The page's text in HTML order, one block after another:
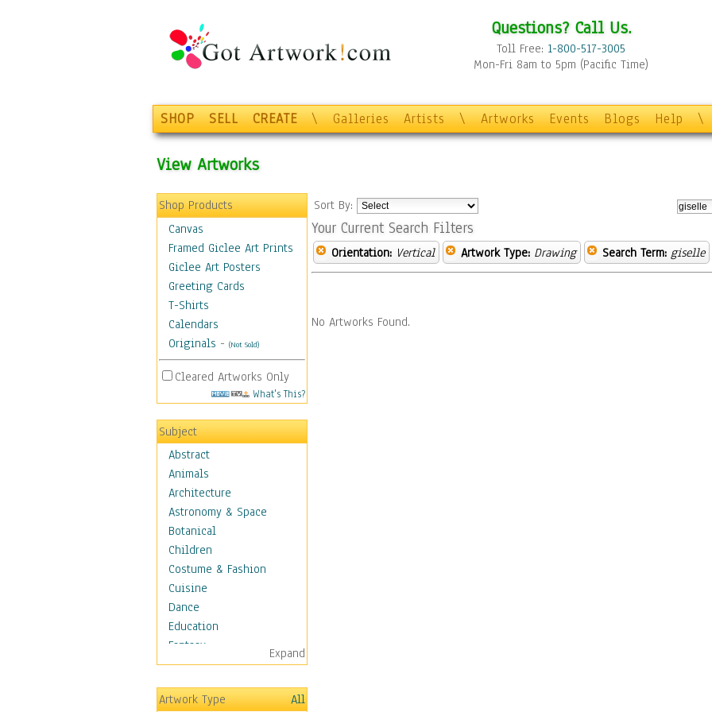
Questions? Call Us.
Toll Free: 1-800-517-3005
Mon-Fri 8am to 5pm (Pacific Time)
SHOP SELL CREATE \ Galleries Artists \ Artworks Events Blogs Help \
View Artworks
Shop Products
Canvas
Framed Giclee Art Prints
Giclee Art Posters
Greeting Cards
T-Shirts
Calendars
Originals - (Not Sold)
Cleared Artworks Only
What's This?
Subject
Abstract
Animals
Architecture
Astronomy & Space
Botanical
Children
Costume & Fashion
Cuisine
Dance
Education
Fantasy
Figurative
Hobbies
Holidays
Expand
Artwork Type All
Sort By:
Your Current Search Filters
Orientation: Vertical Artwork Type: Drawing Search Term: giselle
No Artworks Found.